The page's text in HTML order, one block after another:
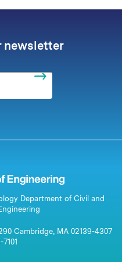
newsletter
Department of Civil and
Cambridge, MA 02139-4307